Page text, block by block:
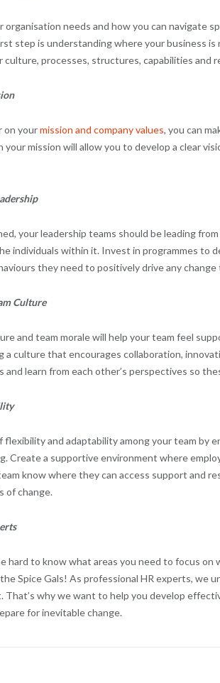
organisation needs and how you can navigate
step is understanding where your business
culture, processes, structures, capabilities and
on yourmission and company values, you can
your mission will allow you to develop a clear
your leadership teams should be leading
individuals within it. Invest in programmes to
they need to positively drive any change
Culture
and team morale will help your team feel
a culture that encourages collaboration,
and learn from each other’s perspectives so
flexibility and adaptability among your team by
Create a supportive environment where
know where they can access support and
of change.
hard to know what areas you need to focus
Spice Gals! As professional HR experts, we
That’s why we want to help you develop
for inevitable change.